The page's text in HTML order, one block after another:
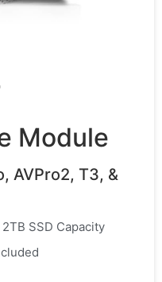
Module
AVPro2, T3, &
SSD Capacity